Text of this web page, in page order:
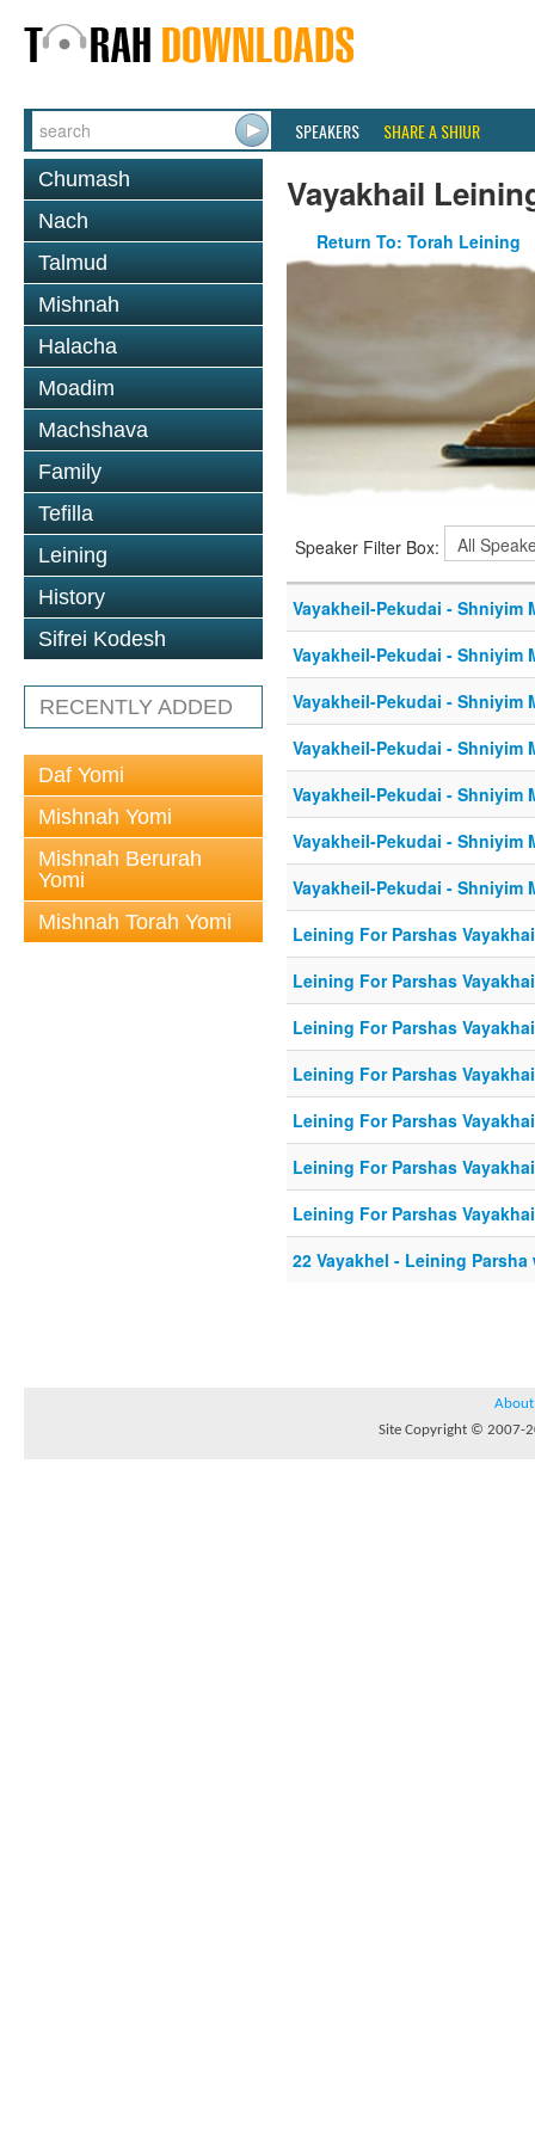
SPEAKERS SHARE A SHIUR
Chumash
Nach
Talmud
Mishnah
Halacha
Moadim
Machshava
Family
Tefilla
Leining
History
Sifrei Kodesh
RECENTLY ADDED
Daf Yomi
Mishnah Yomi
Mishnah Berurah
Yomi
Mishnah Torah Yomi
Vayakhail
Return To: Torah Leining
Speaker Filter Box:
Vayakheil-Pekudai - Shniyim
Vayakheil-Pekudai - Shniyim
Vayakheil-Pekudai - Shniyim
Vayakheil-Pekudai - Shniyim
Vayakheil-Pekudai - Shniyim
Vayakheil-Pekudai - Shniyim
Vayakheil-Pekudai - Shniyim
Leining For Parshas
Leining For Parshas
Leining For Parshas
Leining For Parshas
Leining For Parshas
Leining For Parshas
Leining For Parshas
22 Vayakhel - Leining
About
Site Copyright © 2007-